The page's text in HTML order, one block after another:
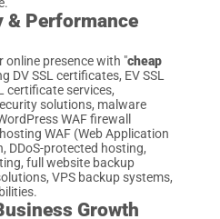
& Performance
presence with "cheap
DV SSL certificates, EV SSL
certificate services,
solutions, malware
WAF firewall
WAF (Web Application
DDoS-protected hosting,
full website backup
VPS backup systems,
Growth